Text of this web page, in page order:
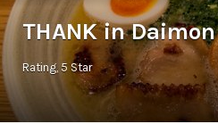
THANK in Daimon
Rating 5 Star